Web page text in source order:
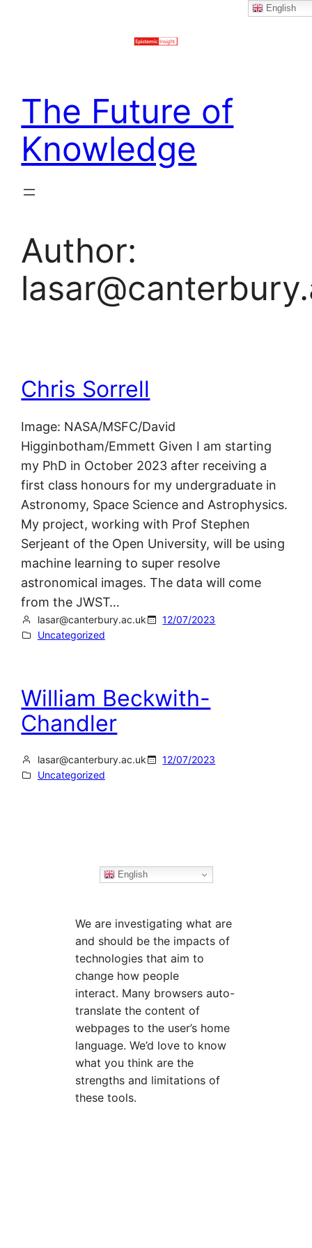
The Future of
Knowledge
Author:
Chris Sorrell
Image: NASA/MSFC/David
Higginbotham/Emmett Given I am starting
my PhD in October 2023 after receiving a
first class honours for my undergraduate in
Astronomy, Space Science and Astrophysics.
My project, working with Prof Stephen
Serjeant of the Open University, will be using
machine learning to super resolve
astronomical images. The data will come
from the JWST…
lasar@canterbury.ac.uk
12/07/2023
Uncategorized
William Beckwith-
Chandler
lasar@canterbury.ac.uk
12/07/2023
Uncategorized
English
We are investigating what are
and should be the impacts of
technologies that aim to
change how people
interact. Many browsers auto-
translate the content of
webpages to the user’s home
language. We’d love to know
what you think are the
strengths and limitations of
these tools.
English